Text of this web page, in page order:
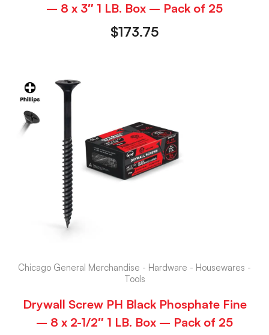
– 8 x 3″ 1 LB. Box – Pack of 25
$173.75
Chicago General Merchandise - Hardware - Housewares -
Tools
Drywall Screw PH Black Phosphate Fine
– 8 x 2-1/2″ 1 LB. Box – Pack of 25